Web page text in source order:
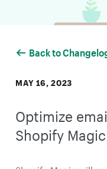
Back to
MAY 16, 2023
Optimize
Shopify Magic